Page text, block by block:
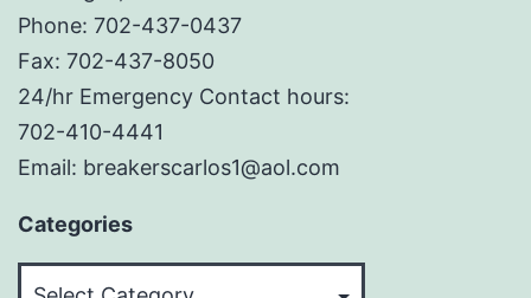
Phone: 702-437-0437
Fax: 702-437-8050
24/hr Emergency Contact hours:
702-410-4441
Email: breakerscarlos1@aol.com
Categories